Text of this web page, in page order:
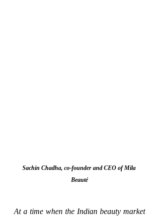
Sachin Chadha, co-founder and CEO of Mila
Beauté
At a time when the Indian beauty market